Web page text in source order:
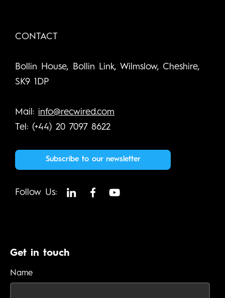
CONTACT
Bollin House, Bollin Link, Wilmslow, Cheshire,
SK9 1DP
Mail: info@recwired.com
Tel: (+44) 20 7097 8622
Subscribe to our newsletter
Follow Us:
Get in touch
Name